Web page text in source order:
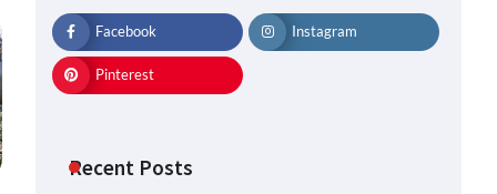
Facebook Instagram
Pinterest
Recent Posts